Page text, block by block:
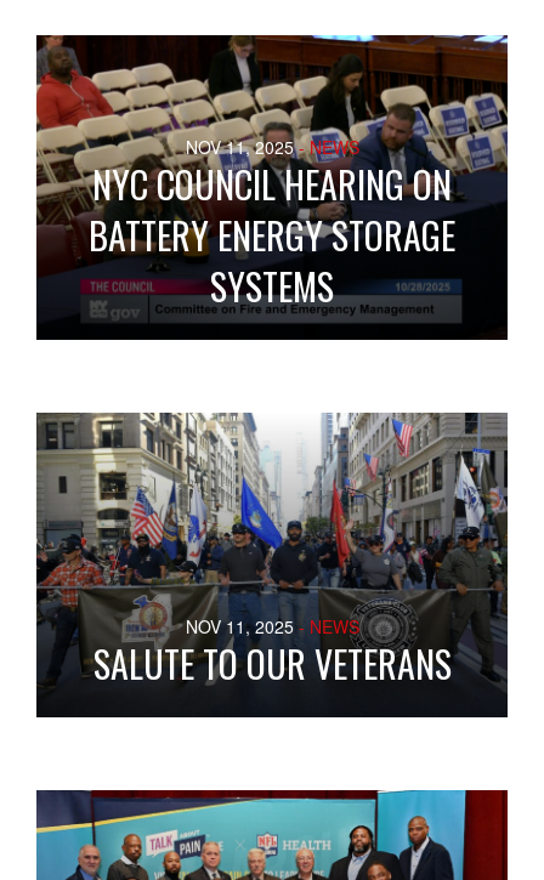
NOV 11, 2025 - NEWS
NYC COUNCIL HEARING ON
BATTERY ENERGY STORAGE
SYSTEMS
NOV 11, 2025 - NEWS
SALUTE TO OUR VETERANS